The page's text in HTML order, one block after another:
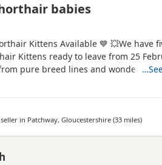
british shorthair babies
Kittens Available 💙 💥We have
Kittens ready to leave from 25
pure breed lines and wonderful
are
in Patchway, Gloucestershire (33 milesaway
)